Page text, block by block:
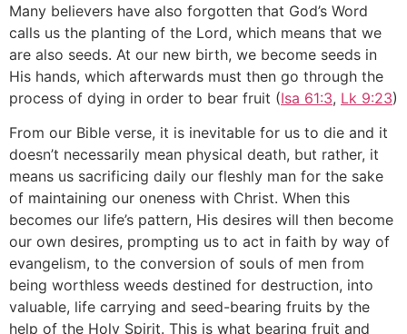
Many believers have also forgotten that God’s Word
calls us the planting of the Lord, which means that we
are also seeds. At our new birth, we become seeds in
His hands, which afterwards must then go through the
process of dying in order to bear fruit (Isa 61:3, Lk 9:23)
From our Bible verse, it is inevitable for us to die and it
doesn’t necessarily mean physical death, but rather, it
means us sacrificing daily our fleshly man for the sake
of maintaining our oneness with Christ. When this
becomes our life’s pattern, His desires will then become
our own desires, prompting us to act in faith by way of
evangelism, to the conversion of souls of men from
being worthless weeds destined for destruction, into
valuable, life carrying and seed-bearing fruits by the
help of the Holy Spirit. This is what bearing fruit and